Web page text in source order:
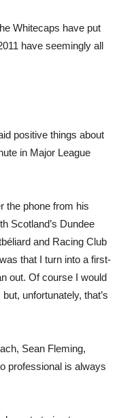
Whitecaps have put
have seemingly all
positive things about
in Major League
the phone from his
Scotland’s Dundee
and Racing Club
that I turn into a first-
out. Of course I would
unfortunately, that’s
Sean Fleming,
professional is always